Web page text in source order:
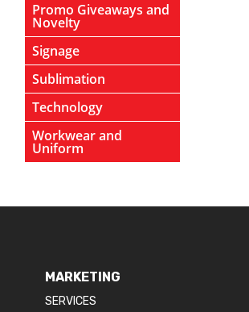
Promo Giveaways and
Novelty
Signage
Sublimation
Technology
Workwear and
Uniform
MARKETING
SERVICES